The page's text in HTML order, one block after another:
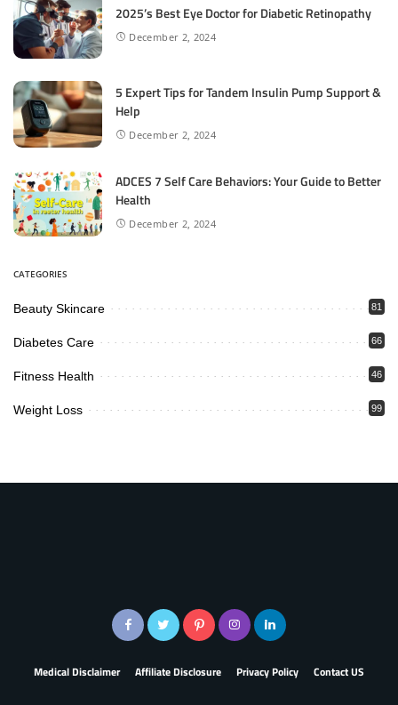
2025’s Best Eye Doctor for Diabetic Retinopathy
December 2, 2024
5 Expert Tips for Tandem Insulin Pump Support &
Help
December 2, 2024
ADCES 7 Self Care Behaviors: Your Guide to Better
Health
December 2, 2024
CATEGORIES
Beauty Skincare 81
Diabetes Care 66
Fitness Health 46
Weight Loss 99
Medical Disclaimer Affiliate Disclosure Privacy Policy Contact US